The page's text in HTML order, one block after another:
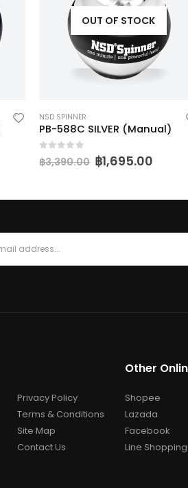
OUT OF STOCK
NSD SPINNER
PB-588C SILVER (Manual)
0 out of 5
฿3,390.00 ฿1,695.00
Privacy Policy
Terms & Conditions
Site Map
Contact Us
Other
Shopee
Lazada
Facebook
Line Shopping